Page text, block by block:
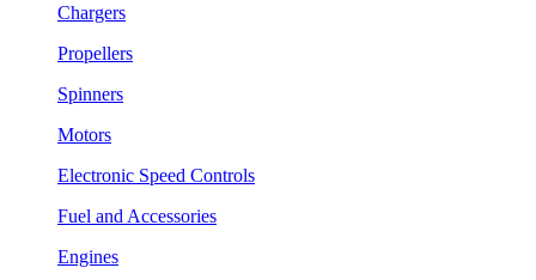
Chargers
Propellers
Spinners
Motors
Electronic Speed Controls
Fuel and Accessories
Engines